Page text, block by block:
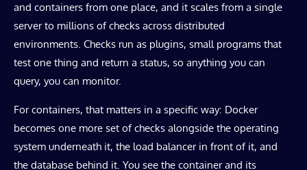
and containers from one place, and it scales from a single
server to millions of checks across distributed
environments. Checks run as plugins, small programs that
test one thing and return a status, so anything you can
query, you can monitor.
For containers, that matters in a specific way: Docker
becomes one more set of checks alongside the operating
system underneath it, the load balancer in front of it, and
the database behind it. You see the container and its